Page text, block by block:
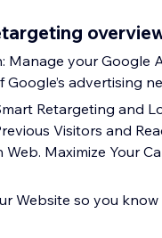
Manage your Google
advertising
Retargeting and
Visitors and
Maximize Your
Website so you